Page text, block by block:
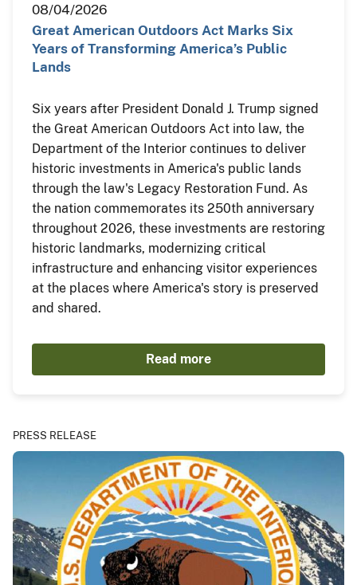
08/04/2026
Great American Outdoors Act Marks Six
Years of Transforming America’s Public
Lands
Six years after President Donald J. Trump signed
the Great American Outdoors Act into law, the
Department of the Interior continues to deliver
historic investments in America's public lands
through the law's Legacy Restoration Fund. As
the nation commemorates its 250th anniversary
throughout 2026, these investments are restoring
historic landmarks, modernizing critical
infrastructure and enhancing visitor experiences
at the places where America's story is preserved
and shared.
Read more
PRESS RELEASE